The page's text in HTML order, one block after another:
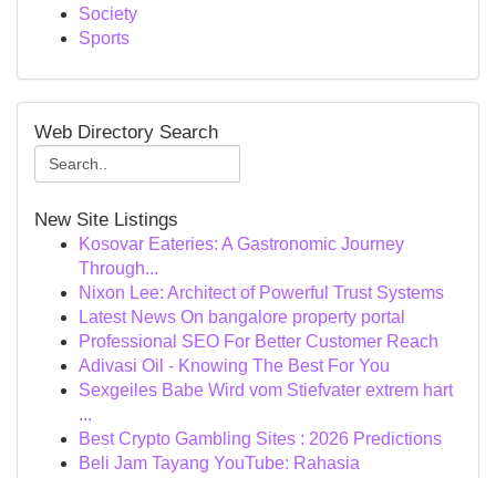
Society
Sports
Web Directory Search
New Site Listings
Kosovar Eateries: A Gastronomic Journey
Through...
Nixon Lee: Architect of Powerful Trust Systems
Latest News On bangalore property portal
Professional SEO For Better Customer Reach
Adivasi Oil - Knowing The Best For You
Sexgeiles Babe Wird vom Stiefvater extrem hart
...
Best Crypto Gambling Sites : 2026 Predictions
Beli Jam Tayang YouTube: Rahasia